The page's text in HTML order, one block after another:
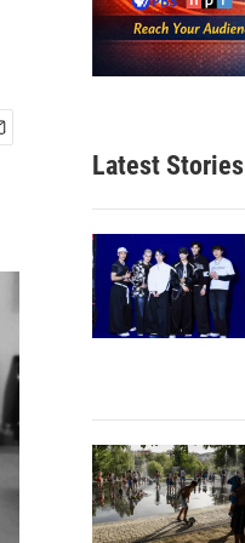
Latest Stories